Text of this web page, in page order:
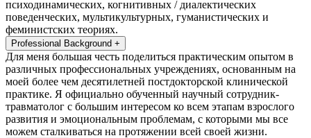
психодинамических, когнитивных / диалектических
поведенческих, мультикультурных, гуманистических и
феминистских теориях.
Professional Background +
Для меня большая честь поделиться практическим опытом в
различных профессиональных учреждениях, основанным на
моей более чем десятилетней постдокторской клинической
практике. Я официально обученный научный сотрудник-
травматолог c большим интересом ко всем этапам взрослого
развития и эмоциональным проблемам, с которыми мы все
можем сталкиваться на протяжении всей своей жизни.